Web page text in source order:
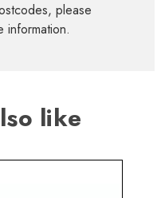
please
information.
like